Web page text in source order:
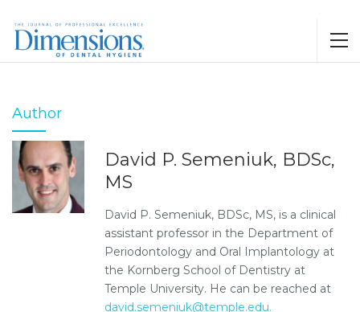
Author
David P. Semeniuk, BDSc,
MS
David P. Semeniuk, BDSc, MS, is a clinical
assistant professor in the Department of
Periodontology and Oral Implantology at
the Kornberg School of Dentistry at
Temple University. He can be reached at
david.semeniuk@temple.edu.